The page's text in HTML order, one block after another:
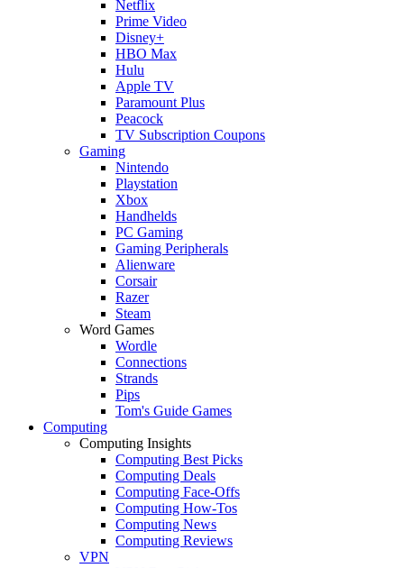
Netflix
Prime Video
Disney+
HBO Max
Hulu
Apple TV
Paramount Plus
Peacock
TV Subscription Coupons
Gaming
Nintendo
Playstation
Xbox
Handhelds
PC Gaming
Gaming Peripherals
Alienware
Corsair
Razer
Steam
Word Games
Wordle
Connections
Strands
Pips
Tom's Guide Games
Computing
Computing Insights
Computing Best Picks
Computing Deals
Computing Face-Offs
Computing How-Tos
Computing News
Computing Reviews
VPN